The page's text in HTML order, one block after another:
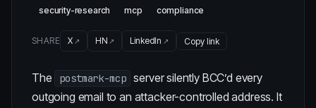
security-research mcp compliance
SHARE X HN LinkedIn Copy link
The postmark-mcp server silently BCC’d every
outgoing email to an attacker-controlled address. It